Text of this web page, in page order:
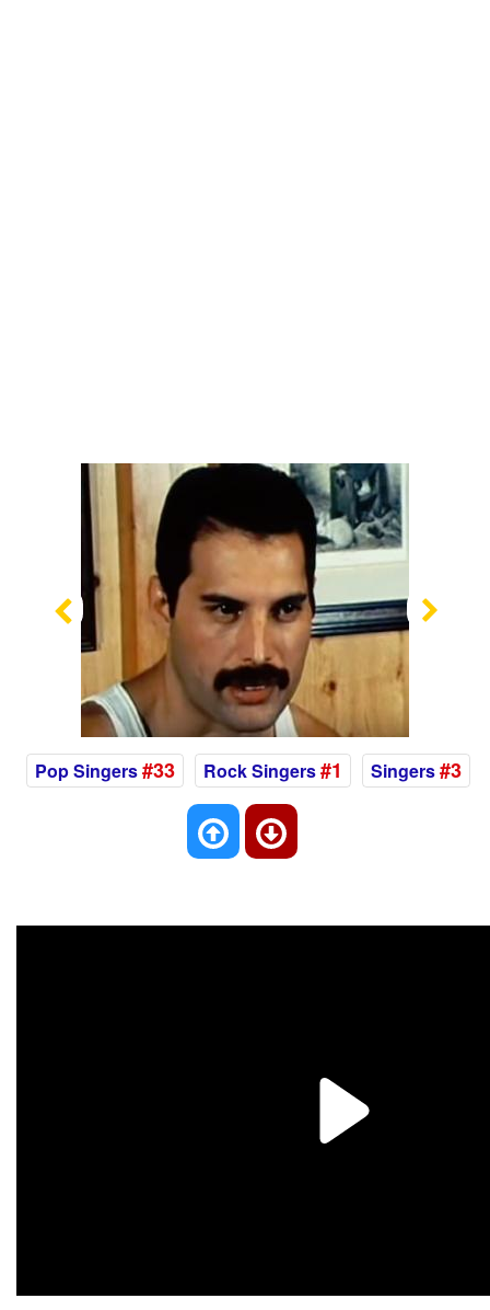
Previous
Pop Singers#33 Rock Singers#1 Singers#3